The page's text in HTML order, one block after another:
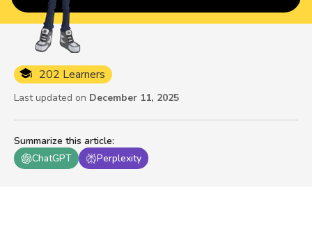
Summarize this article:
ChatGPT
Perplexity
202 Learners
Last updated on December 11, 2025